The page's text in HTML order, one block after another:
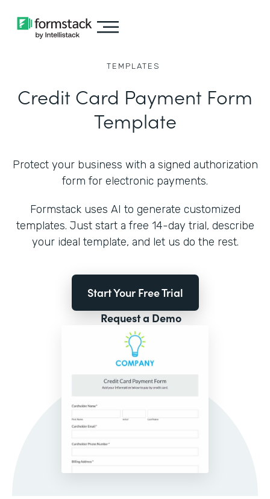
TEMPLATES
Credit Card Payment Form
Template
Protect your business with a signed authorization
form for electronic payments.
Formstack uses AI to generate customized
templates. Just start a free 14-day trial, describe
your ideal template, and let us do the rest.
Start Your Free Trial
Request a Demo